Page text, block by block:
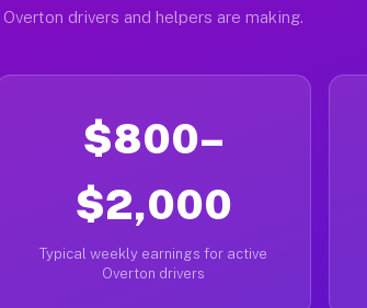
Overton drivers and helpers are making.
$800–
$2,000
Typical weekly earnings for active
Overton drivers